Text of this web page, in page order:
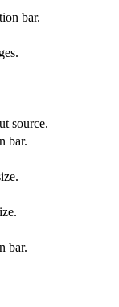
bar.
source.
bar.
bar.